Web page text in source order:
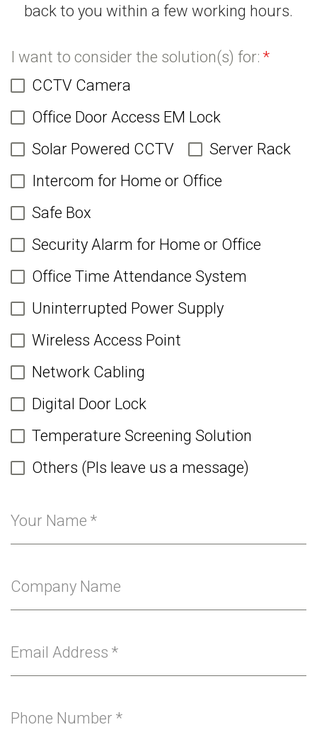
back to you within a few working hours.
I want to consider the solution(s) for: *
CCTV Camera
Office Door Access EM Lock
Solar Powered CCTV
Server Rack
Intercom for Home or Office
Safe Box
Security Alarm for Home or Office
Office Time Attendance System
Uninterrupted Power Supply
Wireless Access Point
Network Cabling
Digital Door Lock
Temperature Screening Solution
Others (Pls leave us a message)
Your Name *
Company Name
Email Address *
Phone Number *